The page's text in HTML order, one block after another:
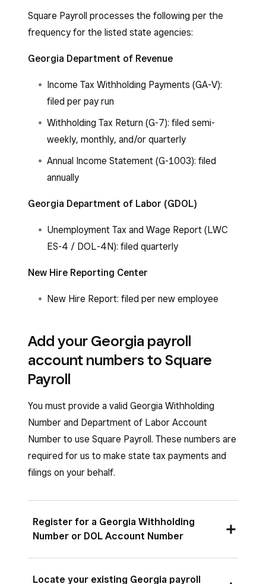
Square Payroll processes the following per the
frequency for the listed state agencies:
Georgia Department of Revenue
Income Tax Withholding Payments (GA-V):
filed per pay run
Withholding Tax Return (G-7): filed semi-
weekly, monthly, and/or quarterly
Annual Income Statement (G-1003): filed
annually
Georgia Department of Labor (GDOL)
Unemployment Tax and Wage Report (LWC
ES-4 / DOL-4N): filed quarterly
New Hire Reporting Center
New Hire Report: filed per new employee
Add your Georgia payroll
account numbers to Square
Payroll
You must provide a valid Georgia Withholding
Number and Department of Labor Account
Number to use Square Payroll. These numbers are
required for us to make state tax payments and
filings on your behalf.
Register for a Georgia Withholding
Number or DOL Account Number
To get your Georgia Withholding Number,
Locate your existing Georgia payroll